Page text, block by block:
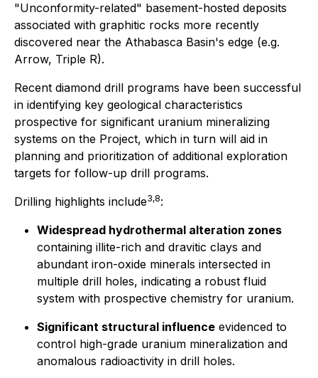
"Unconformity-related" basement-hosted deposits
associated with graphitic rocks more recently
discovered near the Athabasca Basin's edge (e.g.
Arrow, Triple R).
Recent diamond drill programs have been successful
in identifying key geological characteristics
prospective for significant uranium mineralizing
systems on the Project, which in turn will aid in
planning and prioritization of additional exploration
targets for follow-up drill programs.
Drilling highlights include3,8:
Widespread hydrothermal alteration zones
containing illite-rich and dravitic clays and
abundant iron-oxide minerals intersected in
multiple drill holes, indicating a robust fluid
system with prospective chemistry for uranium.
Significant structural influence evidenced to
control high-grade uranium mineralization and
anomalous radioactivity in drill holes.